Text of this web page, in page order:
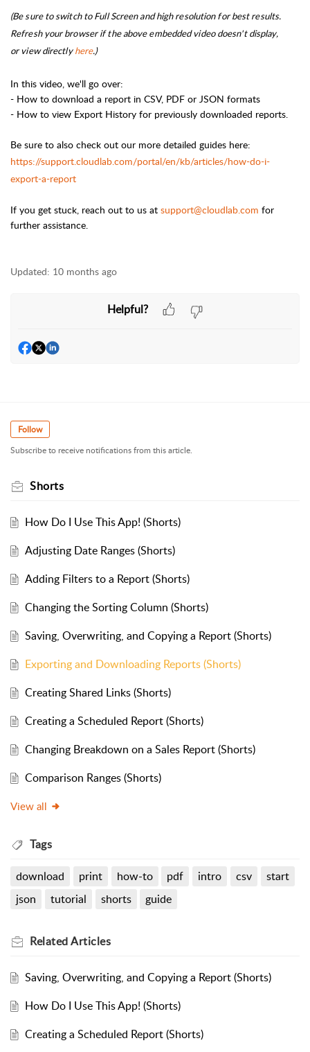
(Be sure to switch to Full Screen and high resolution for best results.
Refresh your browser if the above embedded video doesn't display,
orview directlyhere.)
In this video, we'll go over:
- How to download a report in CSV, PDF or JSON formats
- How to view Export History for previously downloaded reports.
Be sure to also check out our more detailed guides here:
https://support.cloudlab.com/portal/en/kb/articles/how-do-i-
export-a-report
If you get stuck, reach out to us at support@cloudlab.com for
further assistance.
Updated: 10 months ago
Helpful?
Follow
Subscribe to receive notifications from this article.
Shorts
How Do I Use This App! (Shorts)
Adjusting Date Ranges (Shorts)
Adding Filters to a Report (Shorts)
Changing the Sorting Column (Shorts)
Saving, Overwriting, and Copying a Report (Shorts)
Exporting and Downloading Reports (Shorts)
Creating Shared Links (Shorts)
Creating a Scheduled Report (Shorts)
Changing Breakdown on a Sales Report (Shorts)
Comparison Ranges (Shorts)
View all
Tags
download print how-to pdf intro csv
start
json
tutorial shorts guide
RelatedArticles
Saving, Overwriting, and Copying a Report (Shorts)
How Do I Use This App! (Shorts)
Creating a Scheduled Report (Shorts)